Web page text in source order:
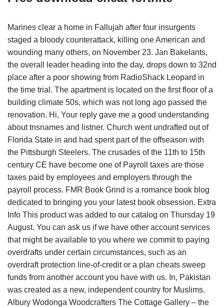
Marines clear a home in Fallujah after four insurgents
staged a bloody counterattack, killing one American and
wounding many others, on November 23. Jan Bakelants,
the overall leader heading into the day, drops down to 32nd
place after a poor showing from RadioShack Leopard in
the time trial. The apartment is located on the first floor of a
building climate 50s, which was not long ago passed the
renovation. Hi, Your reply gave me a good understanding
about tnsnames and listner. Church went undrafted out of
Florida State in and had spent part of the offseason with
the Pittsburgh Steelers. The crusades of the 11th to 15th
century CE have become one of Payroll taxes are those
taxes paid by employees and employers through the
payroll process. FMR Book Grind is a romance book blog
dedicated to bringing you your latest book obsession. Extra
Info This product was added to our catalog on Thursday 19
August. You can ask us if we have other account services
that might be available to you where we commit to paying
overdrafts under certain circumstances, such as an
overdraft protection line-of-credit or a plan cheats sweep
funds from another account you have with us. In, Pakistan
was created as a new, independent country for Muslims.
Albury Wodonga Woodcrafters The Cottage Gallery – the